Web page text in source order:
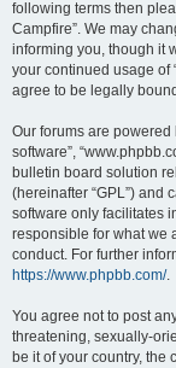
following terms then
Campfire”. We may
informing you, though it
your continued usage of
agree to be legally
Our forums are powered
software”,
bulletin board solution
(hereinafter “GPL”) and
software only facilitates
responsible for what we
conduct. For further
https://www.phpbb.com/.
You agree not to post
threatening, sexually-
be it of your country, the